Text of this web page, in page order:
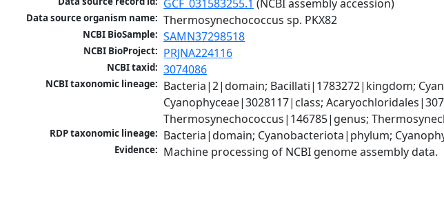
GCF_031583255.1 (NCBI assembly accession)
Data source organism name: Thermosynechococcus sp. PKX82
NCBI BioSample: SAMN37298518
NCBI BioProject: PRJNA224116
NCBI taxid: 3074086
NCBI taxonomic lineage: Bacteria|2|domain; Bacillati|1783272|kingdom;
Cyanophyceae|3028117|class;
Thermosynechococcus|146785|genus;
RDP taxonomic lineage: Bacteria|domain; Cyanobacteriota|phylum;
Evidence: Machine processing of NCBI genome assembly data.